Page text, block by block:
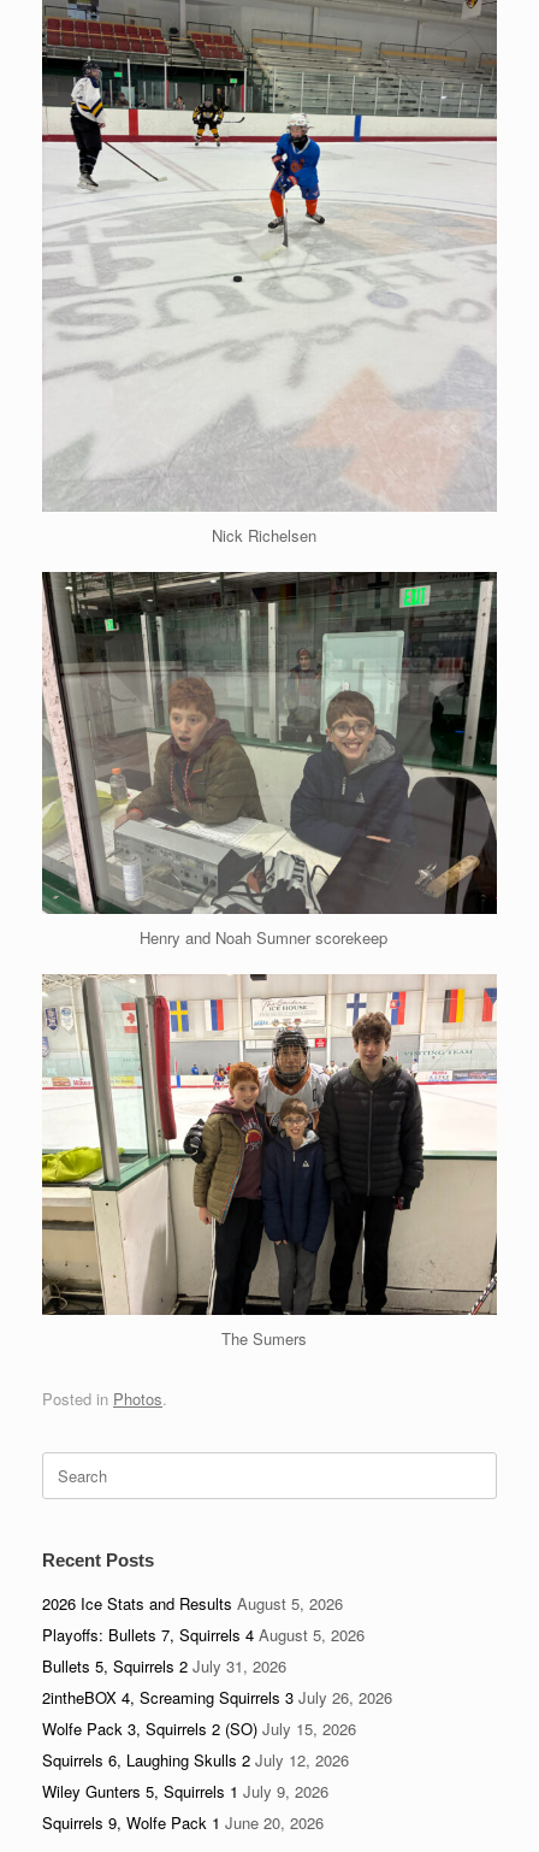
Nick Richelsen
Henry and Noah Sumner scorekeep
The Sumers
Posted in Photos.
Search
for:
Recent Posts
2026 Ice Stats and Results August 5, 2026
Playoffs: Bullets 7, Squirrels 4 August 5, 2026
Bullets 5, Squirrels 2 July 31, 2026
2intheBOX 4, Screaming Squirrels 3 July 26, 2026
Wolfe Pack 3, Squirrels 2 (SO) July 15, 2026
Squirrels 6, Laughing Skulls 2 July 12, 2026
Wiley Gunters 5, Squirrels 1 July 9, 2026
Squirrels 9, Wolfe Pack 1 June 20, 2026